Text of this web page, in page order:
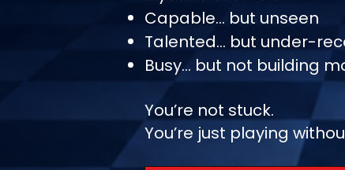
Capable… but unseen
Talented… but under-
Busy… but not building
You’re not stuck.
You’re just playing